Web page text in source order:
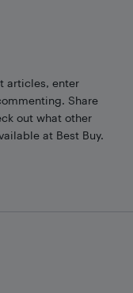
articles, enter
Share
out what other
at Best Buy.